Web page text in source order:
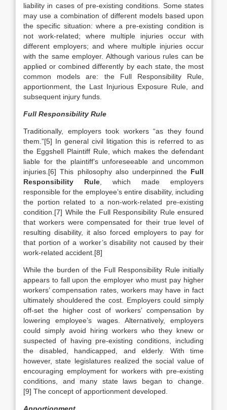
liability in cases of pre-existing conditions. Some states
may use a combination of different models based upon
the specific situation: where a pre-existing condition is
not work-related; where multiple injuries occur with
different employers; and where multiple injuries occur
with the same employer. Although various rules can be
applied or combined differently by each state, the most
common models are: the Full Responsibility Rule,
apportionment, the Last Injurious Exposure Rule, and
subsequent injury funds.
Full Responsibility Rule
Traditionally, employers took workers “as they found
them.”[5] In general civil litigation this is referred to as
the Eggshell Plaintiff Rule, which makes the defendant
liable for the plaintiff’s unforeseeable and uncommon
injuries.[6] This philosophy also underpinned the Full
Responsibility Rule , which made employers
responsible for the employee’s entire disability, including
the portion related to a non-work-related pre-existing
condition.[7] While the Full Responsibility Rule ensured
that workers were compensated for their true level of
resulting disability, it also forced employers to pay for
that portion of a worker’s disability not caused by their
work-related accident.[8]
While the burden of the Full Responsibility Rule initially
appears to fall upon the employer who must pay higher
workers’ compensation rates, workers may have in fact
ultimately shouldered the cost. Employers could simply
off-set the higher cost of workers’ compensation by
lowering employee’s wages. Alternatively, employers
could simply avoid hiring workers who they knew or
suspected of having pre-existing conditions, including
the disabled, handicapped, and elderly. With time
however, state legislatures realized the social value of
encouraging employment for workers with pre-existing
conditions, and many state laws began to change.
[9] The concept of apportionment developed.